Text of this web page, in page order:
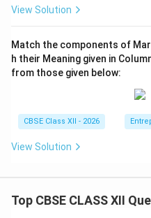
View Solution
Match the components of
h their Meaning given in
from those given below:
CBSE Class XII - 2026
View Solution
Top CBSE CLASS XII